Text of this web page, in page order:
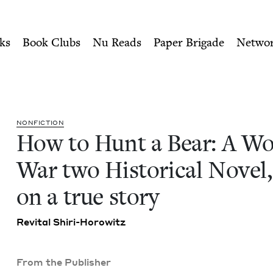
War two Historical
Book Clubs Nu Reads Paper Brigade
NON­FIC­TION
How to Hunt a Bear: A
War two His­tor­i­cal Nov­el,
on a true story
Revi­tal Shiri-Horowitz
From the Publisher